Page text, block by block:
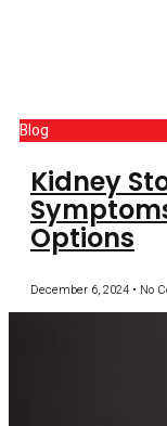
Blog
Kidney
Options
December 6, 2024 No